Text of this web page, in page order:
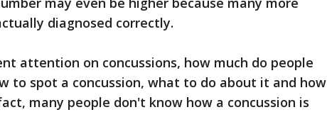
diagnosed correctly.
attention on concussions, how much do people
to spot a concussion, what to do about it and how
many people don't know how a concussion is